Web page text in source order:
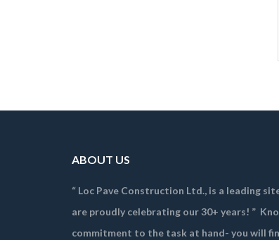
ABOUT US
“ Loc Pave Construction Ltd., is a leading
are proudly celebrating our 30+ years! ”
commitment to the task at hand- you will